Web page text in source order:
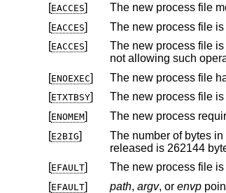
[EACCES]
The new process file
[EACCES]
[EACCES] The new process file
not allowing such
[ENOEXEC]
[ETXTBSY]
[ENOMEM]
[E2BIG]
The number of bytes in the new
[EFAULT]
[EFAULT] path, argv, or envp